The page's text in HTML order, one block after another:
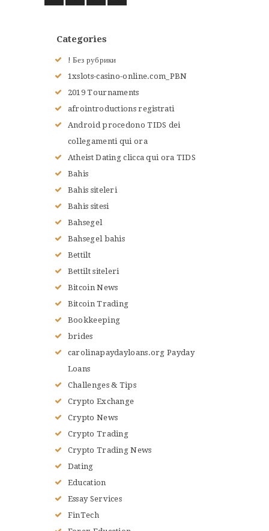
NOS VALEURS
RENSEIGNEMENTS
TERMES DU JUDO
Categories
! Без рубрики
1xslots-casino-online.com_PBN
2019 Tournaments
afrointroductions registrati
Android procedono TIDS dei
collegamenti qui ora
Atheist Dating clicca qui ora TIDS
Bahis
Bahis siteleri
Bahis sitesi
Bahsegel
Bahsegel bahis
Bettilt
Bettilt siteleri
Bitcoin News
Bitcoin Trading
Bookkeeping
brides
carolinapaydayloans.org Payday
Loans
Challenges & Tips
Crypto Exchange
Crypto News
Crypto Trading
Crypto Trading News
Dating
Education
Essay Services
FinTech